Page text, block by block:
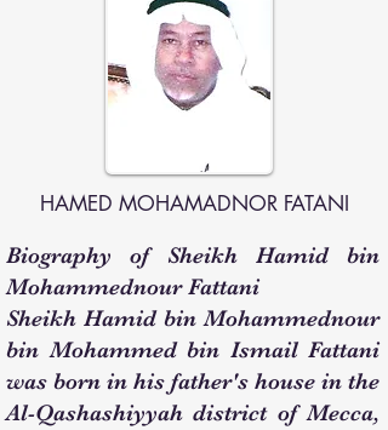
HAMED MOHAMADNOR FATANI
Biography of Sheikh Hamid bin
Mohammednour Fattani
Sheikh Hamid bin Mohammednour
bin Mohammed bin Ismail Fattani
was born in his father's house in the
Al-Qashashiyyah district of Mecca,